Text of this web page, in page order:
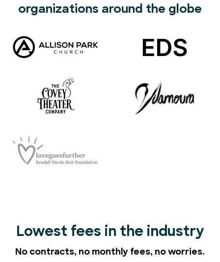
organizations around the globe
Lowest fees in the industry
No contracts, no monthly fees, no worries.